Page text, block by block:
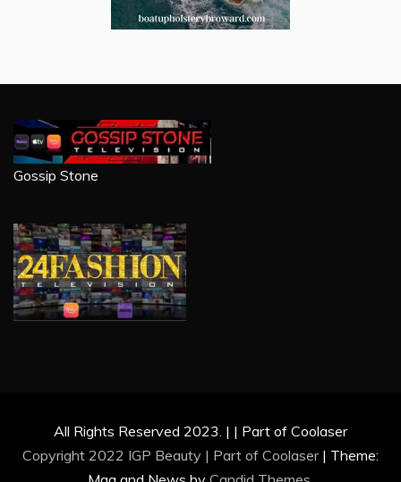
Gossip Stone
All Rights Reserved 2023. | | Part of Coolaser
Copyright 2022 IGP Beauty | Part of Coolaser | Theme: